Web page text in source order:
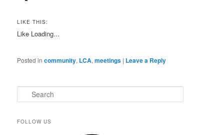
LIKE THIS:
Like Loading...
Posted in community, LCA,meetings | Leave a Reply
e
rFOLLOW US